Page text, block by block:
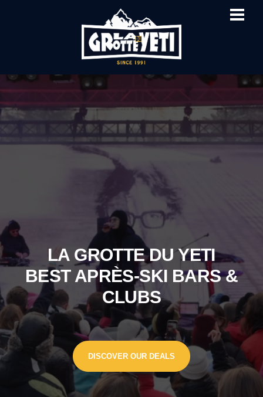
LA GROTTE DU YETI
BEST APRÈS-SKI BARS &
CLUBS
DISCOVER OUR DEALS